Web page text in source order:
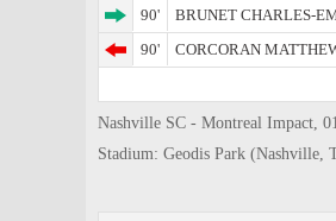
90'
BRUNET CHARLES-
90'
CORCORAN
Nashville SC - Montreal Impact,
Stadium: Geodis Park (Nashville,